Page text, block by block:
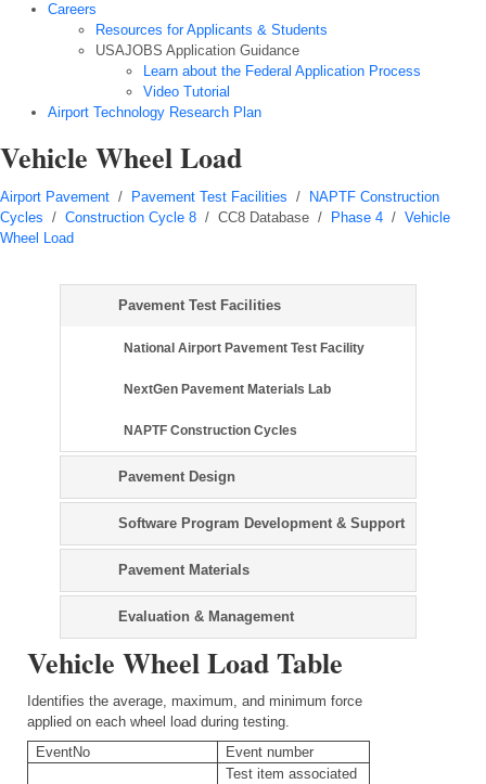
Careers
Resources for Applicants & Students
USAJOBS Application Guidance
Learn about the Federal Application Process
Video Tutorial
Airport Technology Research Plan
Vehicle Wheel Load
Airport Pavement / Pavement Test Facilities / NAPTF Construction
Cycles / Construction Cycle 8 / CC8 Database / Phase 4 / Vehicle
Wheel Load
Pavement Test Facilities
National Airport Pavement Test Facility
NextGen Pavement Materials Lab
NAPTF Construction Cycles
Pavement Design
Software Program Development & Support
Pavement Materials
Evaluation & Management
Vehicle Wheel Load Table
Identifies the average, maximum, and minimum force
applied on each wheel load during testing.
EventNo
Event number
Test item associated